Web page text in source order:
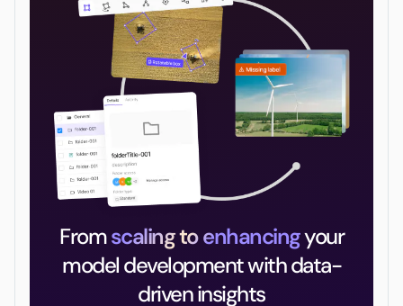
Fromscaling to enhancingyour
model development with data-
driven insights